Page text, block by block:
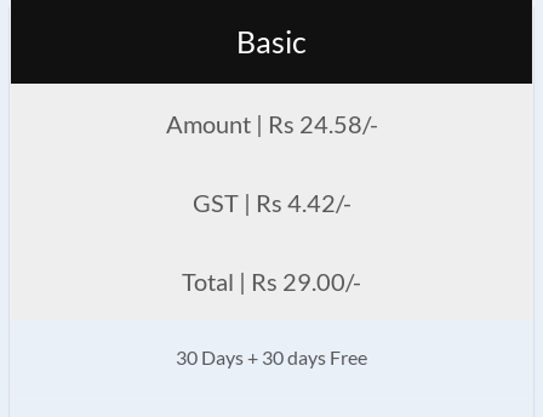
Basic
Amount | Rs 24.58/-
GST | Rs 4.42/-
Total | Rs 29.00/-
30 Days + 30 days Free